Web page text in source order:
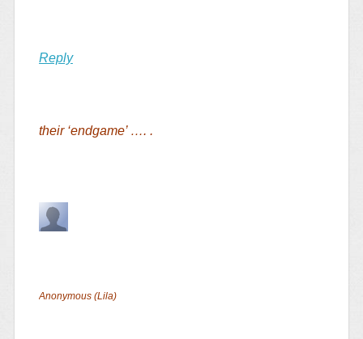
Reply
their ‘endgame’ …. .
Anonymous (Lila)